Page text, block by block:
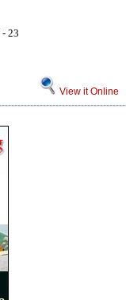
23
View it Online